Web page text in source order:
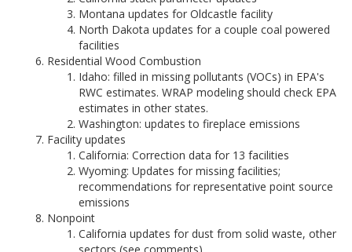
Montana updates for Oldcastle facility
North Dakota updates for a couple coal powered
facilities
Residential Wood Combustion
Idaho: filled in missing pollutants (VOCs) in EPA's
RWC estimates. WRAP modeling should check EPA
estimates in other states.
Washington: updates to fireplace emissions
Facility updates
California: Correction data for 13 facilities
Wyoming: Updates for missing facilities;
recommendations for representative point source
emissions
Nonpoint
California updates for dust from solid waste, other